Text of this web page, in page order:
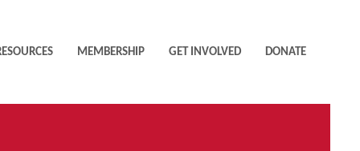
MEMBERSHIP GET INVOLVED DONATE